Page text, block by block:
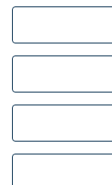
Fixed Income
Raymond
Retirement Plan
Depository
Additional